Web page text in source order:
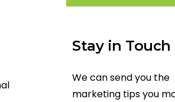
Stay in Touch
We can send you the
marketing tips you